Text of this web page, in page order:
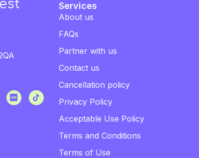
Services
About us
FAQs
Partner with us
Contact us
Cancellation policy
Privacy Policy
Acceptable Use Policy
Terms and Conditions
Terms of Use